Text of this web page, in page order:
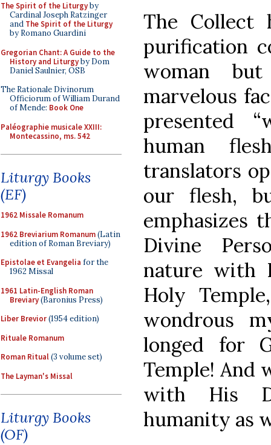
The Spirit of the Liturgyby
Cardinal Joseph Ratzinger
and The Spirit of the Liturgy
by Romano Guardini
Gregorian Chant: A Guide to the
History and Liturgyby Dom
Daniel Saulnier, OSB
The Rationale Divinorum
Officiorum of William Durand
of Mende: Book One
Paléographie musicale XXIII:
Montecassino, ms. 542
Liturgy Books
(EF)
1962 Missale Romanum
1962 Breviarium Romanum(Latin
edition of Roman Breviary)
Epistolae et Evangelia for the
1962 Missal
1961 Latin-English Roman
Breviary(Baronius Press)
Liber Brevior(1954 edition)
Rituale Romanum
Roman Ritual(3 volume set)
The Layman's Missal
Liturgy Books
(OF)
The Collect
purification
woman
marvelous
presented
human
translators
our flesh,
emphasizes
Divine
nature with
Holy
wondrous
longed for
Temple! And
with His
humanity as